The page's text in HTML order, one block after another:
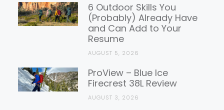
6 Outdoor Skills You
(Probably) Already Have
and Can Add to Your
Resume
AUGUST 5, 2026
ProView – Blue Ice
Firecrest 38L Review
AUGUST 3, 2026